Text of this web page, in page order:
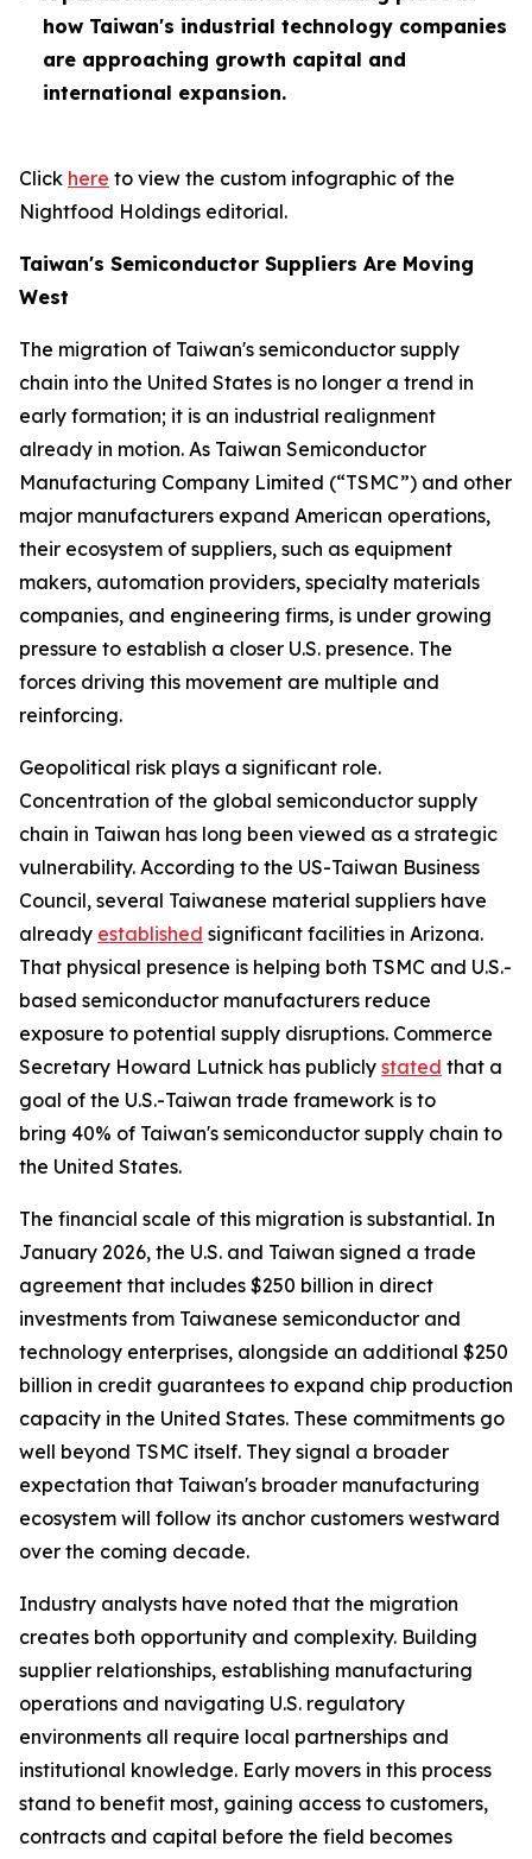
how Taiwan's industrial technology companies
are approaching growth capital and
international expansion.
Click here to view the custom infographic of the
Nightfood Holdings editorial.
Taiwan's Semiconductor Suppliers Are Moving
West
The migration of Taiwan's semiconductor supply
chain into the United States is no longer a trend in
early formation; it is an industrial realignment
already in motion. As Taiwan Semiconductor
Manufacturing Company Limited (“TSMC”) and other
major manufacturers expand American operations,
their ecosystem of suppliers, such as equipment
makers, automation providers, specialty materials
companies, and engineering firms, is under growing
pressure to establish a closer U.S. presence. The
forces driving this movement are multiple and
reinforcing.
Geopolitical risk plays a significant role.
Concentration of the global semiconductor supply
chain in Taiwan has long been viewed as a strategic
vulnerability. According to the US-Taiwan Business
Council, several Taiwanese material suppliers have
already established significant facilities in Arizona.
That physical presence is helping both TSMC and U.S.-
based semiconductor manufacturers reduce
exposure to potential supply disruptions. Commerce
Secretary Howard Lutnick has publicly stated that a
goal of the U.S.-Taiwan trade framework is to
bring 40% of Taiwan's semiconductor supply chain to
the United States.
The financial scale of this migration is substantial. In
January 2026, the U.S. and Taiwan signed a trade
agreement that includes $250 billion in direct
investments from Taiwanese semiconductor and
technology enterprises, alongside an additional $250
billion in credit guarantees to expand chip production
capacity in the United States. These commitments go
well beyond TSMC itself. They signal a broader
expectation that Taiwan's broader manufacturing
ecosystem will follow its anchor customers westward
over the coming decade.
Industry analysts have noted that the migration
creates both opportunity and complexity. Building
supplier relationships, establishing manufacturing
operations and navigating U.S. regulatory
environments all require local partnerships and
institutional knowledge. Early movers in this process
stand to benefit most, gaining access to customers,
contracts and capital before the field becomes